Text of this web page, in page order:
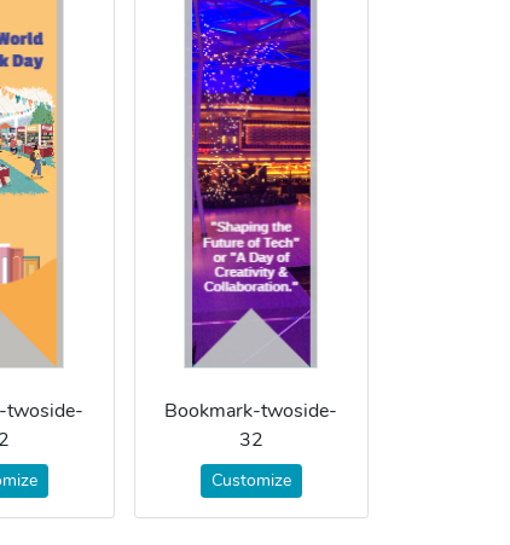
twoside-
Bookmark-twoside-
32
Customize